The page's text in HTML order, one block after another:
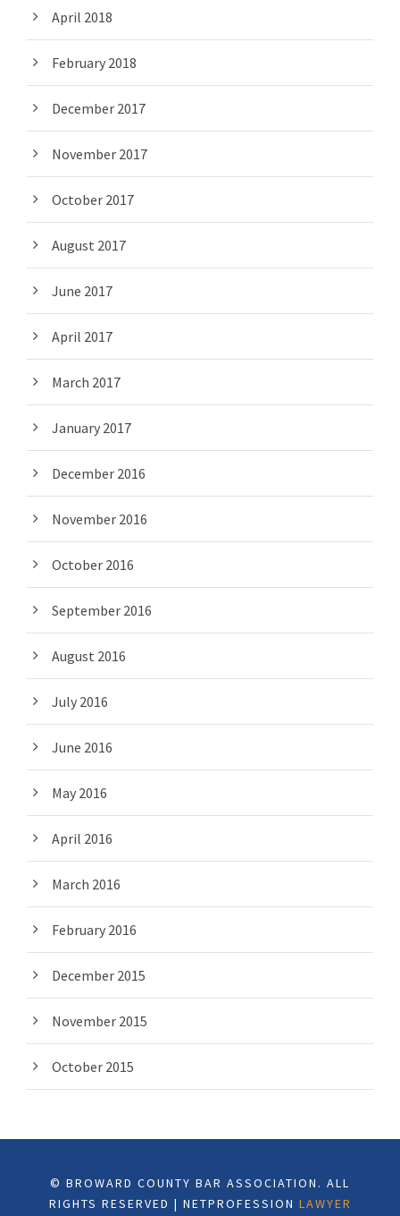
April 2018
February 2018
December 2017
November 2017
October 2017
August 2017
June 2017
April 2017
March 2017
January 2017
December 2016
November 2016
October 2016
September 2016
August 2016
July 2016
June 2016
May 2016
April 2016
March 2016
February 2016
December 2015
November 2015
October 2015
© BROWARD COUNTY BAR ASSOCIATION. ALL
RIGHTS RESERVED | NETPROFESSION LAWYER